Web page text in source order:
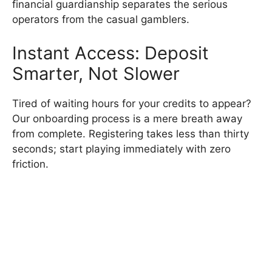
financial guardianship separates the serious
operators from the casual gamblers.
Instant Access: Deposit
Smarter, Not Slower
Tired of waiting hours for your credits to appear?
Our onboarding process is a mere breath away
from complete. Registering takes less than thirty
seconds; start playing immediately with zero
friction.